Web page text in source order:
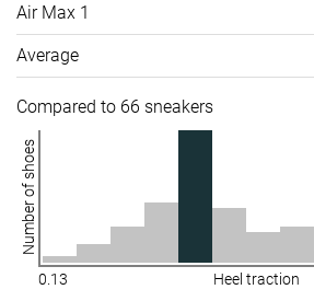
Air Max 1
Average
Compared to 66 sneakers
Number of shoes
0.13 Heel traction